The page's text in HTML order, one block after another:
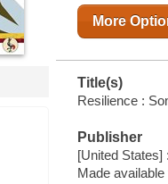
More
Title(s)
Resilience :
Publisher
[United States]
Made